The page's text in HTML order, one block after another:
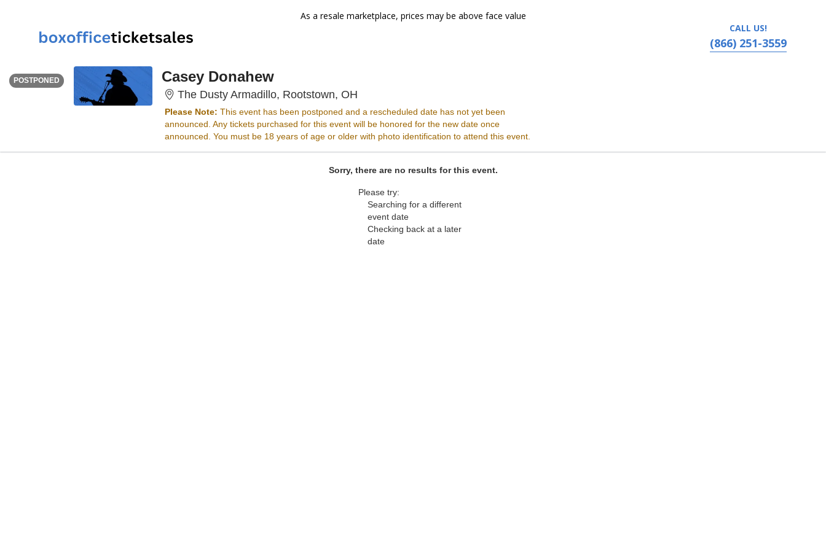
As a resale marketplace, prices may be above face value
CALL US!
(866) 251-3559
POSTPONED
<div class="event-info-date-postponed">POSTPONED</div>
Casey Donahew
The Dusty Armadillo, Rootstown, OHThe Dusty Armadillo, Rootstown, Ohio
Please Note: This event has been postponed and a rescheduled date has not yet been
announced. Any tickets purchased for this event will be honored for the new date once
announced. You must be 18 years of age or older with photo identification to attend this event.
Sorry, there are no results for this event.
Please try:
Searching for a different
event date
Checking back at a later
date